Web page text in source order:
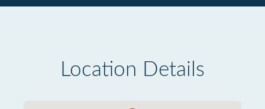
Location Details